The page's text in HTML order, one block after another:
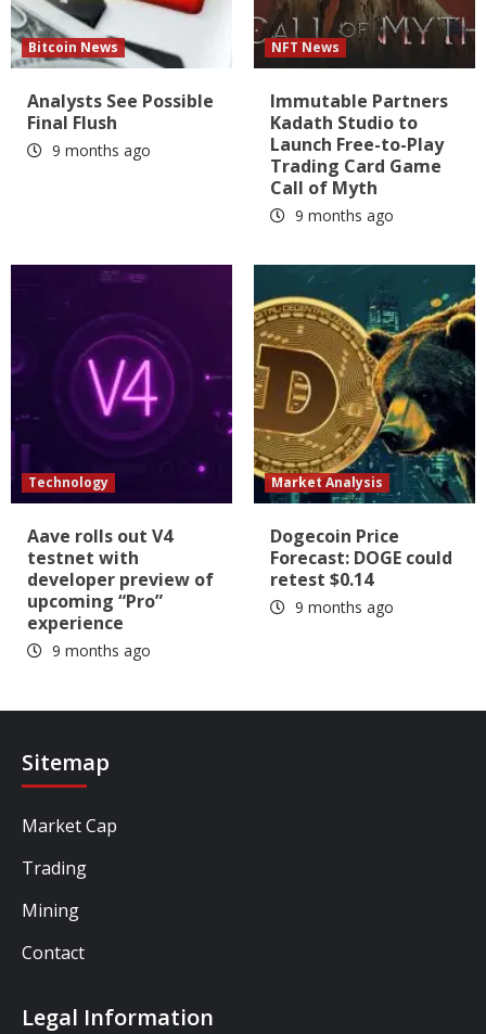
Bitcoin News
Analysts See Possible
Final Flush
9 months ago
NFT News
Immutable Partners
Kadath Studio to
Launch Free-to-Play
Trading Card Game
Call of Myth
9 months ago
Technology
Aave rolls out V4
testnet with
developer preview of
upcoming “Pro”
experience
9 months ago
Market Analysis
Dogecoin Price
Forecast: DOGE could
retest $0.14
9 months ago
Sitemap
Market Cap
Trading
Mining
Contact
Legal Information